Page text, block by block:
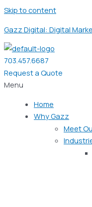
Skip to content
Gazz Digital: Digital
703.457.6687
Request a Quote
Menu
Home
Why Gazz
Meet